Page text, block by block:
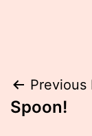
Post
Previous
Spoon!